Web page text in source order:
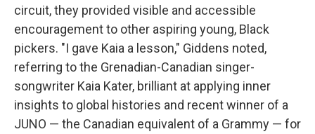
circuit, they provided visible and accessible
encouragement to other aspiring young, Black
pickers. "I gave Kaia a lesson," Giddens noted,
referring to the Grenadian-Canadian singer-
songwriter Kaia Kater, brilliant at applying inner
insights to global histories and recent winner of a
JUNO — the Canadian equivalent of a Grammy — for